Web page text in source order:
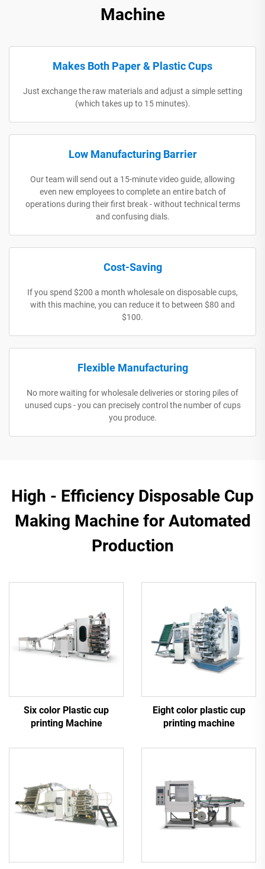
Machine
Makes Both Paper & Plastic Cups
Just exchange the raw materials and adjust a simple setting
(which takes up to 15 minutes).
Low Manufacturing Barrier
Our team will send out a 15-minute video guide, allowing
even new employees to complete an entire batch of
operations during their first break - without technical terms
and confusing dials.
Cost-Saving
If you spend $200 a month wholesale on disposable cups,
with this machine, you can reduce it to between $80 and
$100.
Flexible Manufacturing
No more waiting for wholesale deliveries or storing piles of
unused cups - you can precisely control the number of cups
you produce.
High - Efficiency Disposable Cup
Making Machine for Automated
Production
Six color Plastic cup
printing Machine
Eight color plastic cup
printing machine